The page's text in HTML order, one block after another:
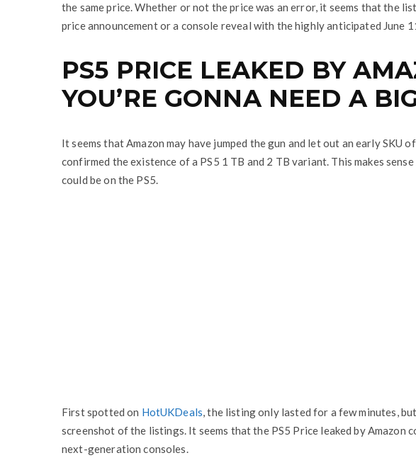
the same price. Whether or not the price was an error, it seems that the
price announcement or a console reveal with the highly anticipated June
PS5 PRICE LEAKED BY
YOU’RE GONNA NEED A
It seems that Amazon may have jumped the gun and let out an early SKU
confirmed the existence of a PS5 1 TB and 2 TB variant. This makes
could be on the PS5.
First spotted on HotUKDeals, the listing only lasted for a few minutes,
screenshot of the listings. It seems that the PS5 Price leaked by Amazon
next-generation consoles.